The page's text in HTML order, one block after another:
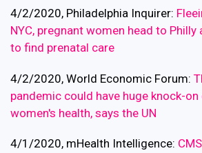
4/2/2020, Philadelphia Inquirer:
NYC, pregnant women head to
to find prenatal care
4/2/2020, World Economic Forum:
pandemic could have huge knock-
women's health, says the UN
4/1/2020, mHealth Intelligence: